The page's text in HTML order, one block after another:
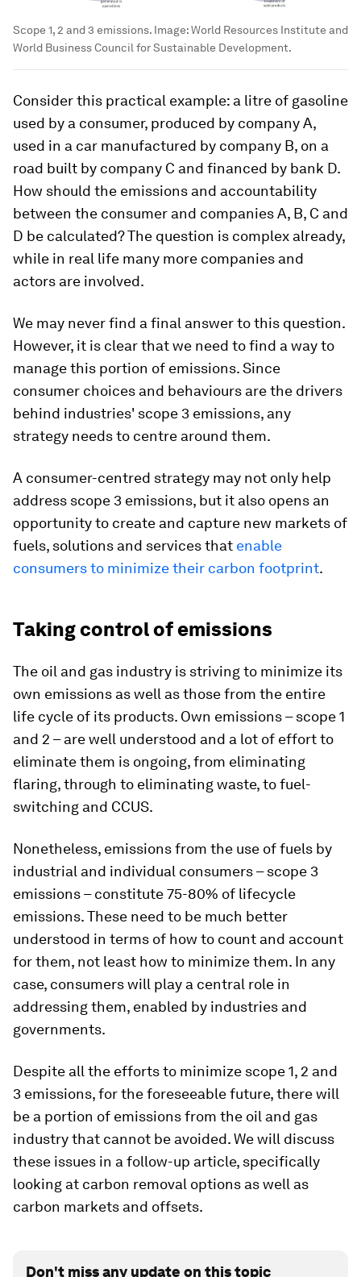
Scope 1, 2 and 3 emissions. Image:World Resources Institute and
World Business Council for Sustainable Development.
Consider this practical example: a litre of gasoline
used by a consumer, produced by company A,
used in a car manufactured by company B, on a
road built by company C and financed by bank D.
How should the emissions and accountability
between the consumer and companies A, B, C and
D be calculated? The question is complex already,
while in real life many more companies and
actors are involved.
We may never find a final answer to this question.
However, it is clear that we need to find a way to
manage this portion of emissions. Since
consumer choices and behaviours are the drivers
behind industries' scope 3 emissions, any
strategy needs to centre around them.
A consumer-centred strategy may not only help
address scope 3 emissions, but it also opens an
opportunity to create and capture new markets of
fuels, solutions and services that enable
consumers to minimize their carbon footprint.
Taking control of emissions
The oil and gas industry is striving to minimize its
own emissions as well as those from the entire
life cycle of its products. Own emissions – scope 1
and 2 – are well understood and a lot of effort to
eliminate them is ongoing, from eliminating
flaring, through to eliminating waste, to fuel-
switching and CCUS.
Nonetheless, emissions from the use of fuels by
industrial and individual consumers – scope 3
emissions – constitute 75-80% of lifecycle
emissions. These need to be much better
understood in terms of how to count and account
for them, not least how to minimize them. In any
case, consumers will play a central role in
addressing them, enabled by industries and
governments.
Despite all the efforts to minimize scope 1, 2 and
3 emissions, for the foreseeable future, there will
be a portion of emissions from the oil and gas
industry that cannot be avoided. We will discuss
these issues in a follow-up article, specifically
looking at carbon removal options as well as
carbon markets and offsets.
Don't miss any update on this topic